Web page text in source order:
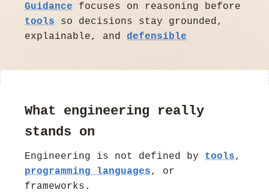
Guidance focuses on reasoning before
tools so decisions stay grounded,
explainable, and defensible
What engineering really
stands on
Engineering is not defined by tools,
programming languages, or
frameworks.